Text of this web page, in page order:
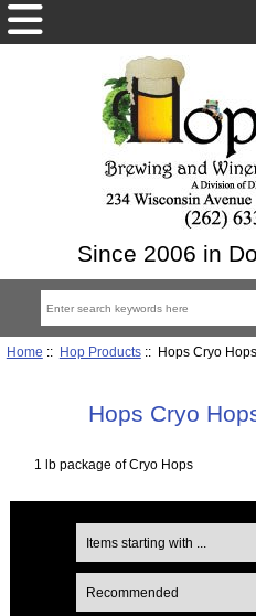
Since 2006 in
Home :: Hop Products:: Hops Cryo
Hops Cryo
1 lb package of Cryo Hops